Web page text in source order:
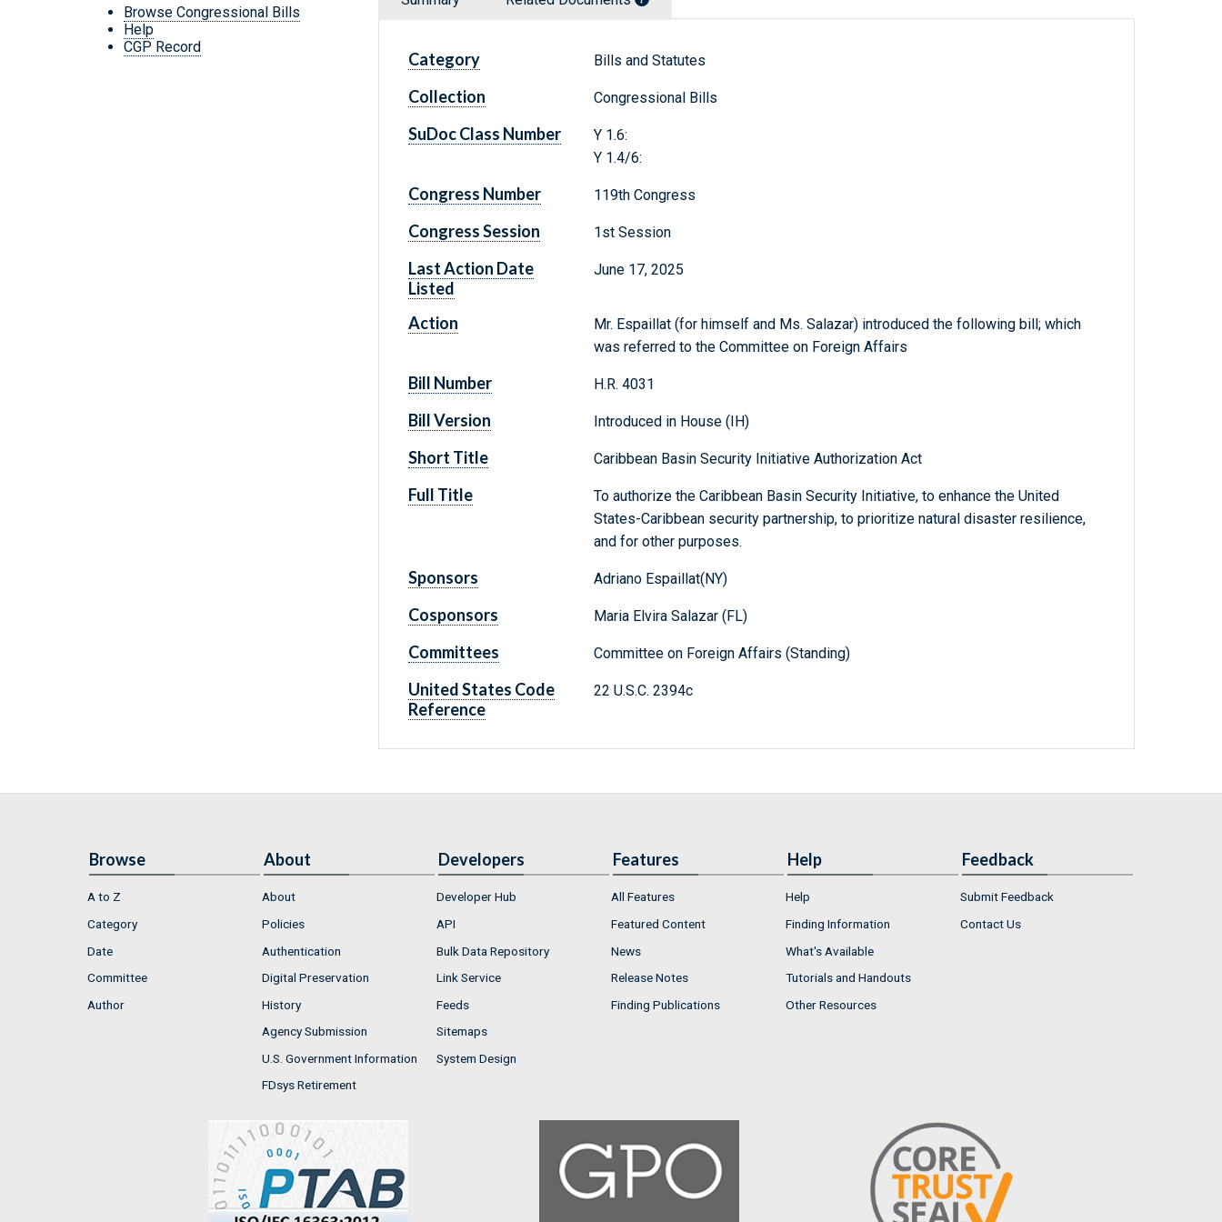
Browse Congressional Bills
Help
CGP Record
Category Bills and Statutes
Collection Congressional Bills
SuDoc Class Number
Y 1.6:
Y 1.4/6:
Congress Number 119th Congress
Congress Session 1st Session
Last Action Date
Listed
June 17, 2025
Action
Mr. Espaillat (for himself and Ms. Salazar) introduced the following bill; which
was referred to the Committee on Foreign Affairs
Bill Number H.R. 4031
Bill Version Introduced in House (IH)
Short Title Caribbean Basin Security Initiative Authorization Act
Full Title
To authorize the Caribbean Basin Security Initiative, to enhance the United
States-Caribbean security partnership, to prioritize natural disaster resilience,
and for other purposes.
Sponsors Adriano Espaillat(NY)
Cosponsors Maria Elvira Salazar (FL)
Committees Committee on Foreign Affairs (Standing)
United States Code
Reference
22 U.S.C. 2394c
Browse
A to Z
Category
Date
Committee
Author
About
About
Policies
Authentication
Digital Preservation
History
Agency Submission
U.S. Government Information
FDsys Retirement
Developers
Developer Hub
API
Bulk Data Repository
Link Service
Feeds
Sitemaps
System Design
Features
All Features
Featured Content
News
Release Notes
Finding Publications
Help
Help
Finding Information
What's Available
Tutorials and Handouts
Other Resources
Feedback
Submit Feedback
Contact Us